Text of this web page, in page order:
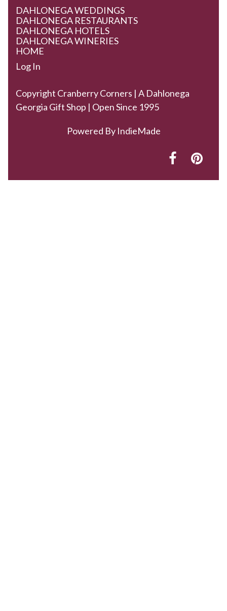
DAHLONEGA WEDDINGS
DAHLONEGA RESTAURANTS
DAHLONEGA HOTELS
DAHLONEGA WINERIES
HOME
Log In
Copyright Cranberry Corners | A Dahlonega
Georgia Gift Shop | Open Since 1995
Powered By IndieMade